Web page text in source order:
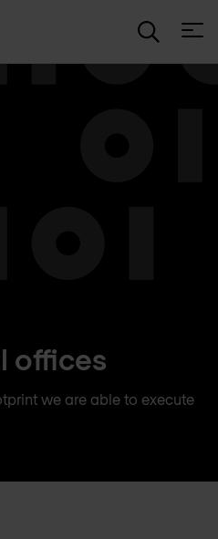
offices
we are able to execute